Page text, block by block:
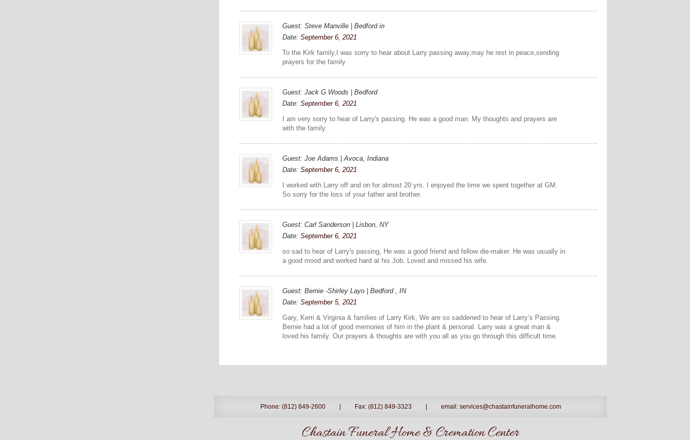
Guest: Steve Manville | Bedford in
Date:September 6, 2021
To the Kirk family,I was sorry to hear about Larry passing away,may he rest in peace,sending
prayers for the family
Guest: Jack G Woods | Bedford
Date:September 6, 2021
I am very sorry to hear of Larry's passing. He was a good man. My thoughts and prayers are
with the family.
Guest: Joe Adams | Avoca, Indiana
Date:September 6, 2021
I worked with Larry off and on for almost 20 yrs. I enjoyed the time we spent together at GM.
So sorry for the loss of your father and brother.
Guest: Carl Sanderson | Lisbon, NY
Date:September 6, 2021
so sad to hear of Larry's passing, He was a good friend and fellow die-maker. He was usually in
a good mood and worked hard at his Job. Loved and missed his wife.
Guest: Bernie -Shirley Layo | Bedford , IN
Date:September 5, 2021
Gary, Kerri & Virginia & families of Larry Kirk, We are so saddened to hear of Larry’s Passing.
Bernie had a lot of good memories of him in the plant & personal. Larry was a great man &
loved his family. Our prayers & thoughts are with you all as you go through this difficult time.
Phone: (812) 849-2600 Fax: (812) 849-3323 email: services@chastainfuneralhome.com
Chastain Funeral Home & Cremation Center